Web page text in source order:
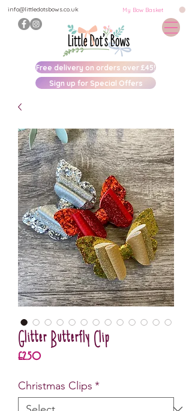
info@littledotsbows.co.uk My Bow Basket
Sign up for Special Offers
Free delivery on orders over £45!
Glitter Butterfly Clip
£2.50Price
Christmas Clips *